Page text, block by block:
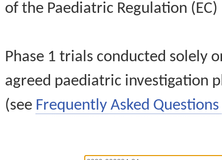
of the Paediatric Regulation
Phase 1 trials conducted solely
agreed paediatric investigation
(see Frequently Asked Questions